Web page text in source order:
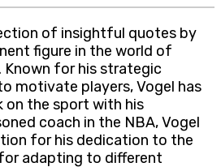
of insightful quotes by
figure in the world of
Known for his strategic
motivate players, Vogel has
on the sport with his
coach in the NBA, Vogel
for his dedication to the
adapting to different